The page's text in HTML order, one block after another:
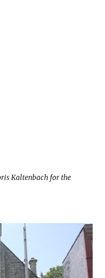
Kaltenbach for the